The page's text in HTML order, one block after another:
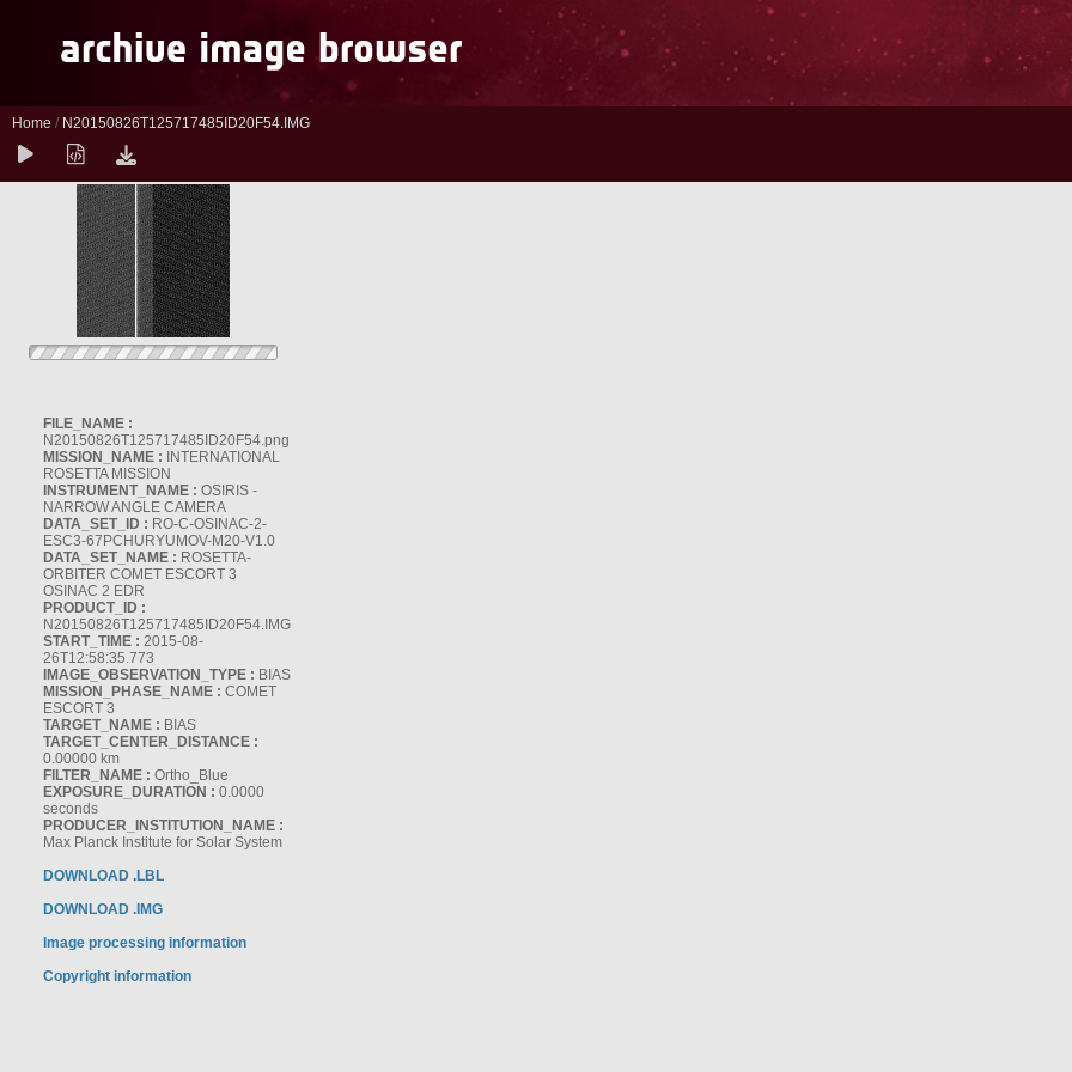
Home / N20150826T125717485ID20F54.IMG
FILE_NAME :
N20150826T125717485ID20F54.png
MISSION_NAME : INTERNATIONAL
ROSETTA MISSION
INSTRUMENT_NAME : OSIRIS -
NARROW ANGLE CAMERA
DATA_SET_ID : RO-C-OSINAC-2-
ESC3-67PCHURYUMOV-M20-V1.0
DATA_SET_NAME : ROSETTA-
ORBITER COMET ESCORT 3
OSINAC 2 EDR
PRODUCT_ID :
N20150826T125717485ID20F54.IMG
START_TIME : 2015-08-
26T12:58:35.773
IMAGE_OBSERVATION_TYPE : BIAS
MISSION_PHASE_NAME : COMET
ESCORT 3
TARGET_NAME : BIAS
TARGET_CENTER_DISTANCE :
0.00000 km
FILTER_NAME : Ortho_Blue
EXPOSURE_DURATION : 0.0000
seconds
PRODUCER_INSTITUTION_NAME :
Max Planck Institute for Solar System
DOWNLOAD .LBL
DOWNLOAD .IMG
Image processing information
Copyright information